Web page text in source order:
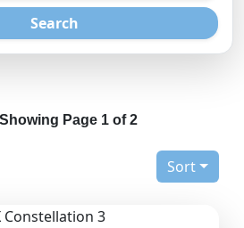
Search
Page 1 of 2
Sort